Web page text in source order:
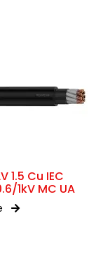
1.5 Cu IEC
1kV MC UA